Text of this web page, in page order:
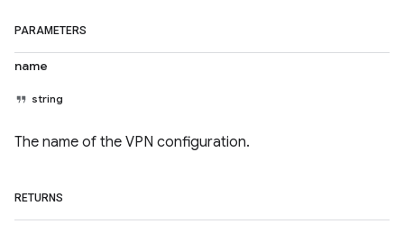
PARAMETERS
name
string
The name of the VPN configuration.
RETURNS